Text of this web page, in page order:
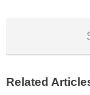
Related